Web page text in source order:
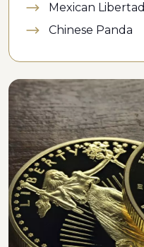
Mexican Libertad
Chinese Panda